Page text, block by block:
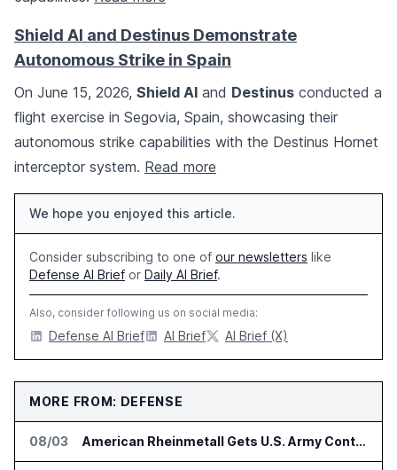
Shield AI and Destinus Demonstrate
Autonomous Strike in Spain
On June 15, 2026, Shield AI and Destinus conducted a
flight exercise in Segovia, Spain, showcasing their
autonomous strike capabilities with the Destinus Hornet
interceptor system. Read more
We hope you enjoyed this article.
Consider subscribing to one of our newsletters like
Defense AI Brief or Daily AI Brief.
Also, consider following us on social media:
Defense AI Brief AI Brief AI Brief (X)
MORE FROM: DEFENSE
08/03 American Rheinmetall Gets U.S. Army Contract for Autonomous Logistics Vehicles